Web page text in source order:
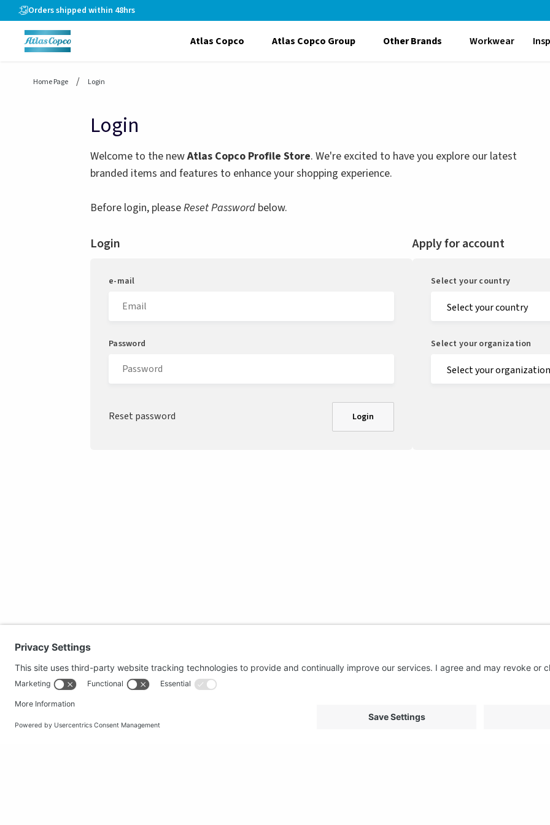
header.skiptomaincontent
Orders shipped within 48hrs
Atlas Copco Atlas Copco Group Other Brands Workwear
Home Page Login
Login
Welcome to the newAtlas Copco Profile Store. We're excited to have you explore our latest
branded items and features to enhance your shopping experience.
Before login, pleaseReset Password below.
Login
e-mail
Password
Reset password Login
Apply for account
Select your country
Select your organization
Terms and Conditions